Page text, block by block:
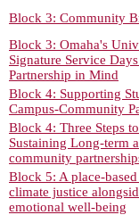
Block 3: Community
Block 3: Omaha's
Signature Service
Partnership in Mind
Block 4: Supporting
Campus-Community
Block 4: Three Steps
Sustaining Long-term
community
Block 5: A place-
climate justice
emotional well-being